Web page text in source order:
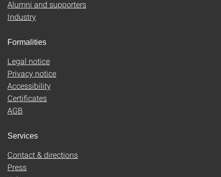
Alumni and supporters
Industry
Formalities
Legal notice
Privacy notice
Accessibility
Certificates
AGB
Services
Contact & directions
Press